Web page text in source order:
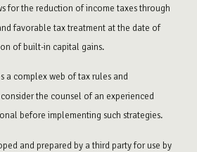
for the reduction of income taxes through
favorable tax treatment at the date of
of built-in capital gains.
a complex web of tax rules and
the counsel of an experienced
before implementing such strategies.
and prepared by a third party for use by